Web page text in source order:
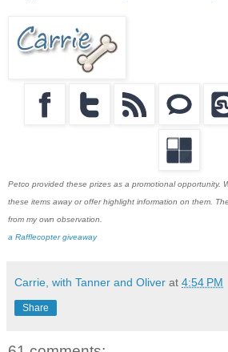
Petco provided these prizes as a promotional opportunity.
these items away or offer highlight information on them.
from my own observation.
a Rafflecopter giveaway
Carrie, with Tanner and Oliver at 4:54 PM
Share